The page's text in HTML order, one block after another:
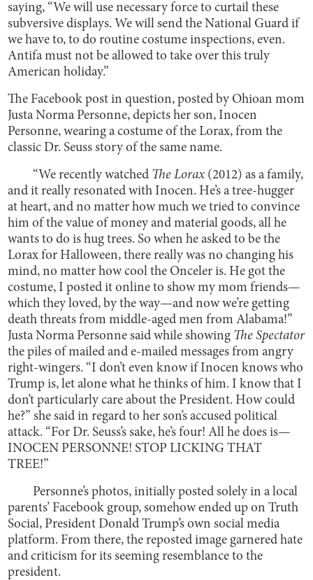
saying, “We will use necessary force to curtail these
subversive displays. We will send the National Guard if
we have to, to do routine costume inspections, even.
Antifa must not be allowed to take over this truly
American holiday.”
The Facebook post in question, posted by Ohioan mom
Justa Norma Personne, depicts her son, Inocen
Personne, wearing a costume of the Lorax, from the
classic Dr. Seuss story of the same name.
“We recently watched The Lorax (2012) as a family,
and it really resonated with Inocen. He’s a tree-hugger
at heart, and no matter how much we tried to convince
him of the value of money and material goods, all he
wants to do is hug trees. So when he asked to be the
Lorax for Halloween, there really was no changing his
mind, no matter how cool the Onceler is. He got the
costume, I posted it online to show my mom friends—
which they loved, by the way—and now we’re getting
death threats from middle-aged men from Alabama!”
Justa Norma Personne said while showing The Spectator
the piles of mailed and e-mailed messages from angry
right-wingers. “I don’t even know if Inocen knows who
Trump is, let alone what he thinks of him. I know that I
don’t particularly care about the President. How could
he?” she said in regard to her son’s accused political
attack. “For Dr. Seuss’s sake, he’s four! All he does is—
INOCEN PERSONNE! STOP LICKING THAT
TREE!”
Personne’s photos, initially posted solely in a local
parents’ Facebook group, somehow ended up on Truth
Social, President Donald Trump’s own social media
platform. From there, the reposted image garnered hate
and criticism for its seeming resemblance to the
president.